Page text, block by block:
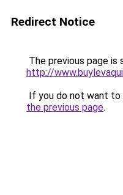
Redirect Notice
The previous page is
http://
If you do not want to
the previous page.